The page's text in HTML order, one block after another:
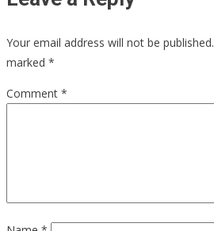
Your email address will not be published.
marked *
Comment *